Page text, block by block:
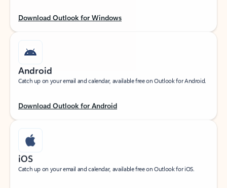
Download Outlook for Windows
Android
Catch up on your email and calendar, available free on Outlook for Android.
Download Outlook for Android
iOS
Catch up on your email and calendar, available free on Outlook for iOS.